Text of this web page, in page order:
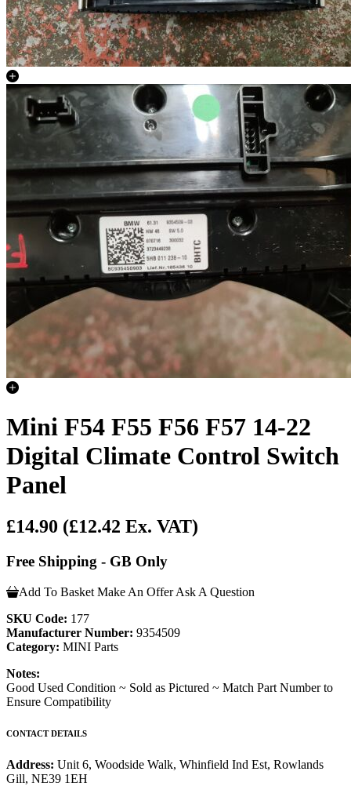
Mini F54 F55 F56 F57 14-22
Digital Climate Control Switch
Panel
£14.90 (£12.42 Ex. VAT)
Free Shipping - GB Only
Add To Basket Make An Offer Ask A Question
SKU Code: 177
Manufacturer Number: 9354509
Category: MINI Parts
Notes:
Good Used Condition ~ Sold as Pictured ~ Match Part Number to
Ensure Compatibility
CONTACT DETAILS
Address: Unit 6, Woodside Walk, Whinfield Ind Est, Rowlands
Gill, NE39 1EH